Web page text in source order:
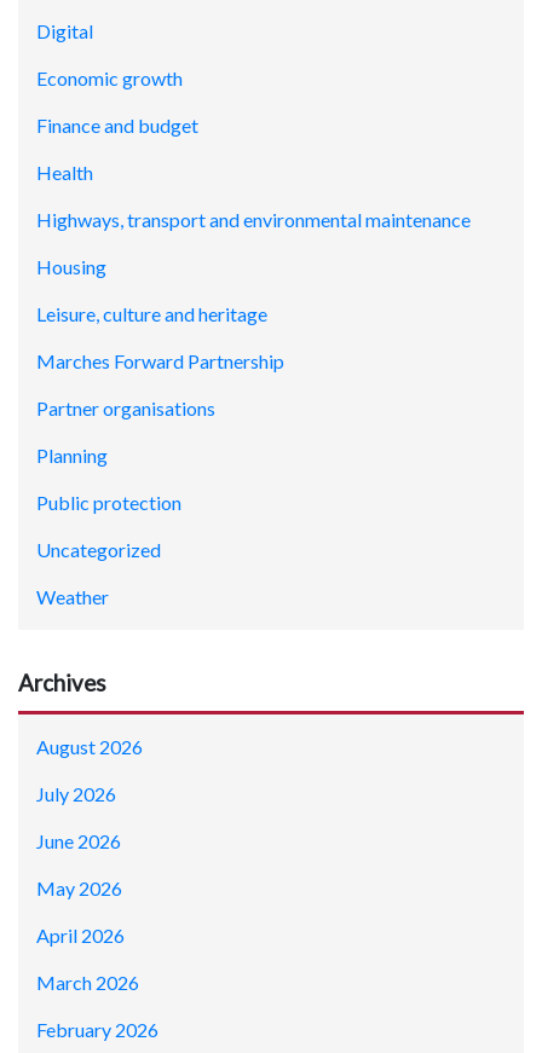
Digital
Economic growth
Finance and budget
Health
Highways, transport and environmental maintenance
Housing
Leisure, culture and heritage
Marches Forward Partnership
Partner organisations
Planning
Public protection
Uncategorized
Weather
Archives
August 2026
July 2026
June 2026
May 2026
April 2026
March 2026
February 2026